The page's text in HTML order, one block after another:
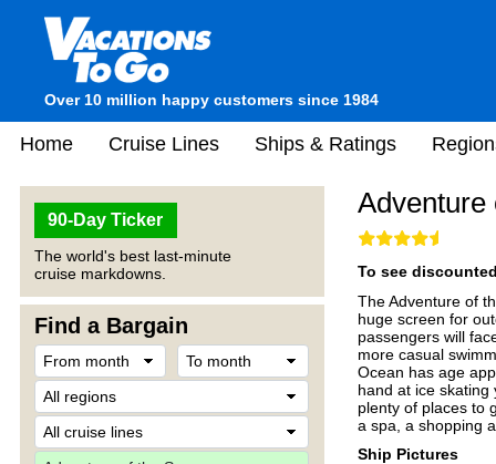
Over 10 million happy customers since 1984
Home Cruise Lines Ships & Ratings
90-Day Ticker
The world's best last-minute
cruise markdowns.
Find a Bargain
Adventure
To see
The Adventure of
huge screen for
passengers will
more casual
Ocean has age
hand at ice
plenty of places to
a spa, a shopping
Ship Pictures